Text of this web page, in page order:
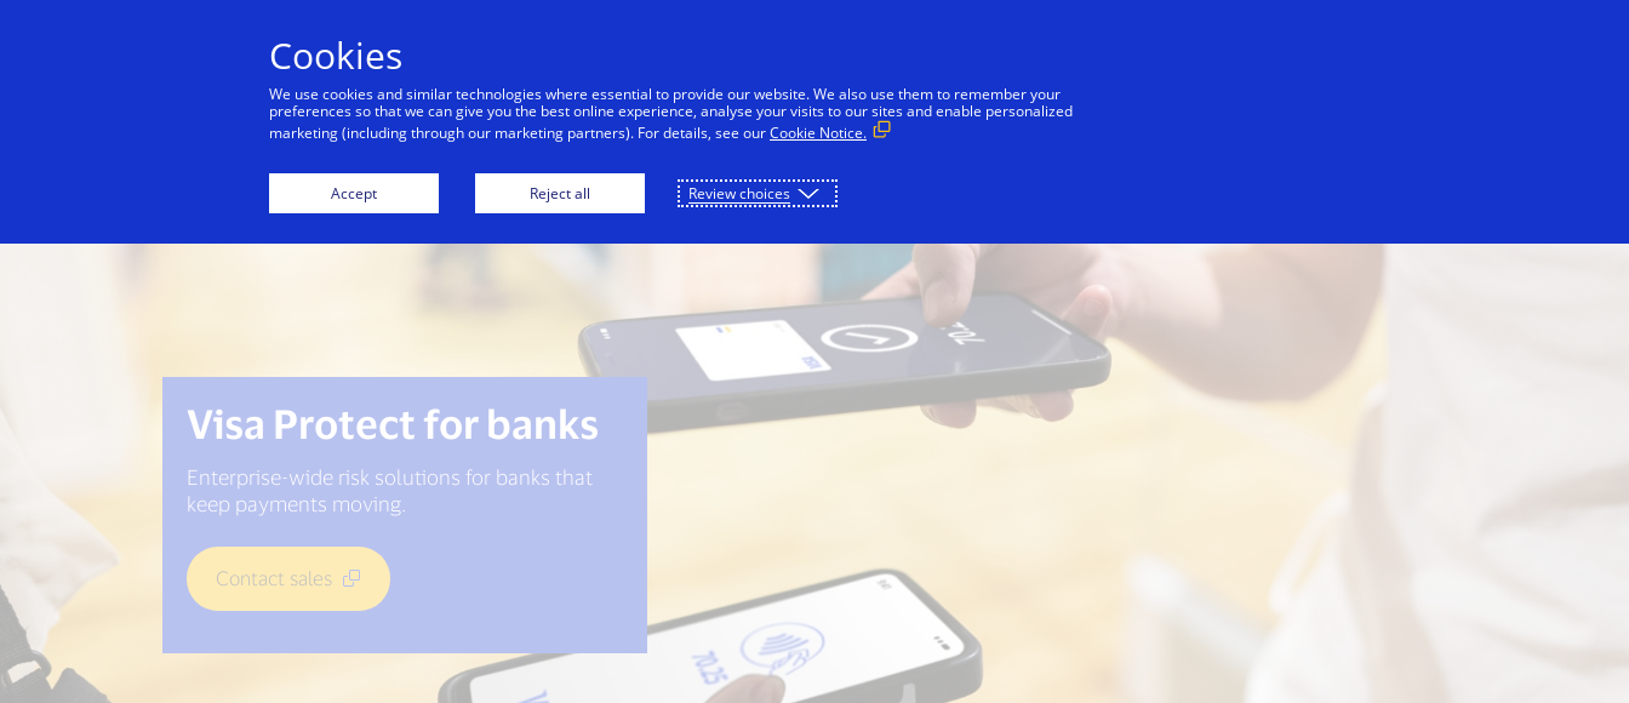
Individuals Businesses & Governments Innovators
Visa Protect
Visa Protect for banks
Enterprise-wide risk solutions for banks that
keep payments moving.
Contact sales
Cookies
We use cookies and similar technologies where essential to provide our website. We also use them to remember your
preferences so that we can give you the best online experience, analyse your visits to our sites and enable personalized
marketing (including through our marketing partners). For details, see ourCookie Notice.
Accept Reject all Review choices